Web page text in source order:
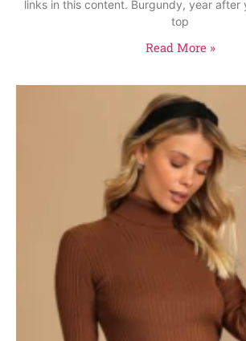
links in this content. Burgundy, year after
top
Read More »